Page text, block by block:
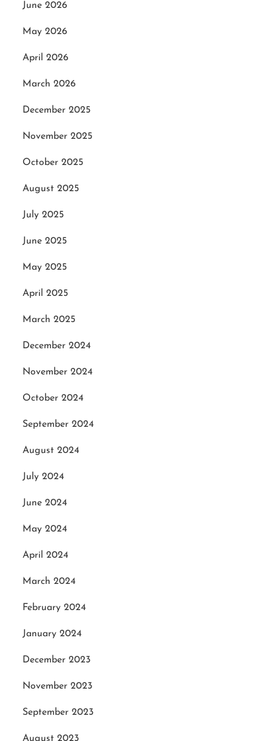
June 2026
May 2026
April 2026
March 2026
December 2025
November 2025
October 2025
August 2025
July 2025
June 2025
May 2025
April 2025
March 2025
December 2024
November 2024
October 2024
September 2024
August 2024
July 2024
June 2024
May 2024
April 2024
March 2024
February 2024
January 2024
December 2023
November 2023
September 2023
August 2023